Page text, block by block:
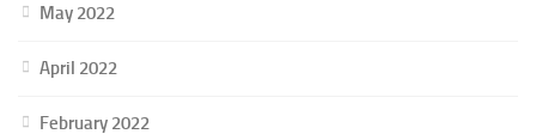
May 2022
April 2022
February 2022